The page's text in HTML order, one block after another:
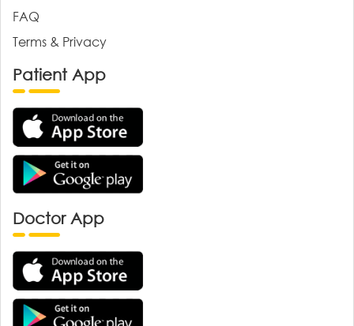
FAQ
Terms & Privacy
Patient App
Doctor App